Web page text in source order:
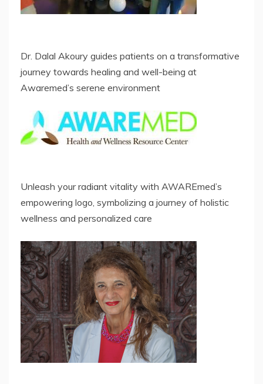
Dr. Dalal Akoury guides patients on a transformative
journey towards healing and well-being at
Awaremed’s serene environment
Unleash your radiant vitality with AWAREmed’s
empowering logo, symbolizing a journey of holistic
wellness and personalized care